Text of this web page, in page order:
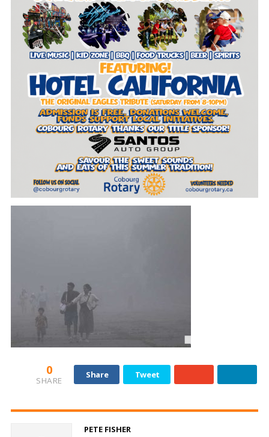
0
SHARE
Share Tweet
PETE FISHER